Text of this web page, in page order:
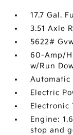
17.7 Gal.
3.51 Axle
5622#
60-Amp/
w/Run
Automatic
Electric
Electronic
Engine:
stop and